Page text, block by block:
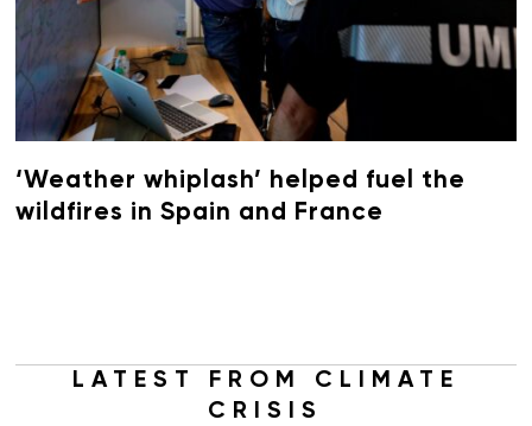
‘Weather whiplash’ helped fuel the
wildfires in Spain and France
LATEST FROM CLIMATE
CRISIS